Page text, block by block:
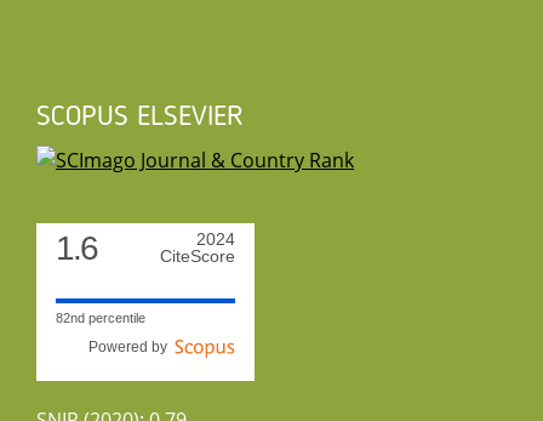
SCOPUS ELSEVIER
1.6
2024
CiteScore
82nd percentile
Powered by